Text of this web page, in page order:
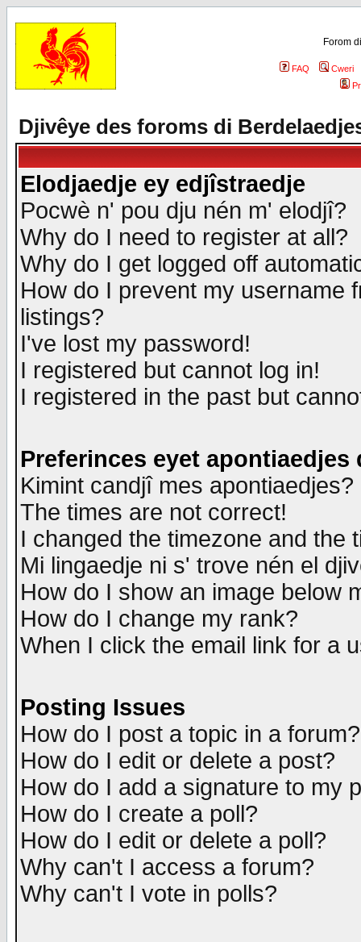
Forom
FAQ
Cweri
Djivêye des foroms di
Elodjaedje ey edjîstraedje
Pocwè n' pou dju nén m' elodjî?
Why do I need to register at all?
Why do I get logged off
How do I prevent my username
listings?
I've lost my password!
I registered but cannot log in!
I registered in the past but
Preferinces eyet apontiaedjes
Kimint candjî mes apontiaedjes?
The times are not correct!
I changed the timezone and the
Mi lingaedje ni s' trove nén el
How do I show an image below
How do I change my rank?
When I click the email link for a
Posting Issues
How do I post a topic in a forum?
How do I edit or delete a post?
How do I add a signature to my
How do I create a poll?
How do I edit or delete a poll?
Why can't I access a forum?
Why can't I vote in polls?